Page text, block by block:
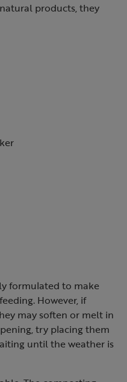
products, they
formulated to make
However, if
may soften or melt in
try placing them
until the weather is